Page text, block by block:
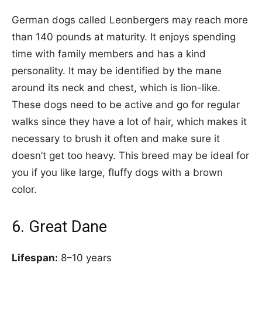
German dogs called Leonbergers may reach more
than 140 pounds at maturity. It enjoys spending
time with family members and has a kind
personality. It may be identified by the mane
around its neck and chest, which is lion-like.
These dogs need to be active and go for regular
walks since they have a lot of hair, which makes it
necessary to brush it often and make sure it
doesn’t get too heavy. This breed may be ideal for
you if you like large, fluffy dogs with a brown
color.
6. Great Dane
Lifespan: 8–10 years